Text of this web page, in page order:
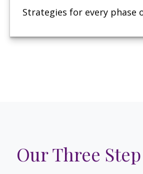
Strategies for every phase
Our Three